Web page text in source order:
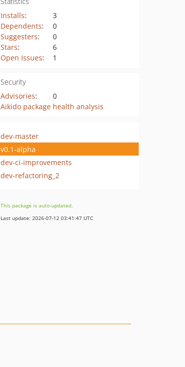
Installs:
3
Dependents:
0
Suggesters:
0
Stars:
6
Open Issues: 1
Security
Advisories:
0
Aikido package health analysis
dev-master
v0.1-alpha
dev-ci-improvements
dev-refactoring_2
This package is auto-updated.
Last update: 2026-07-12 03:41:47 UTC